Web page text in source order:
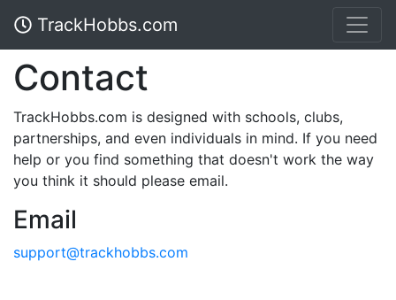
TrackHobbs.com
Contact
TrackHobbs.com is designed with schools, clubs,
partnerships, and even individuals in mind. If you need
help or you find something that doesn't work the way
you think it should please email.
Email
support@trackhobbs.com